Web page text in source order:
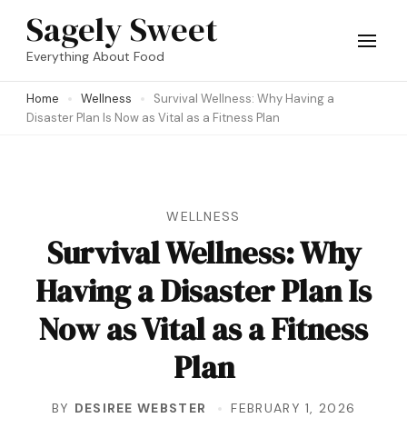
Skip
(Press
Sagely Sweet
Everything About Food
Home Wellness
Survival Wellness: Why Having a
Disaster Plan Is Now as Vital as a Fitness Plan
WELLNESS
Survival Wellness: Why
Having a Disaster Plan Is
Now as Vital as a Fitness
Plan
BY DESIREE WEBSTER FEBRUARY 1, 2026